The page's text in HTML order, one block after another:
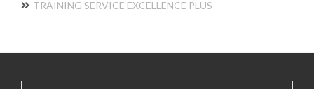
TRAINING SERVICE EXCELLENCE PLUS